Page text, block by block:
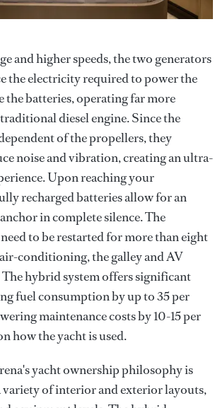
and higher speeds, the two generators
the electricity required to power the
the batteries, operating far more
diesel engine. Since the
of the propellers, they
noise and vibration, creating an ultra-
Upon reaching your
recharged batteries allow for an
in complete silence. The
to be restarted for more than eight
conditioning, the galley and AV
hybrid system offers significant
fuel consumption by up to 35 per
maintenance costs by 10-15 per
how the yacht is used.
yacht ownership philosophy is
variety of interior and exterior layouts,